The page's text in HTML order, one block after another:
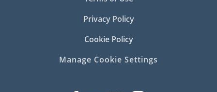
Privacy Policy
Cookie Policy
Manage Cookie Settings